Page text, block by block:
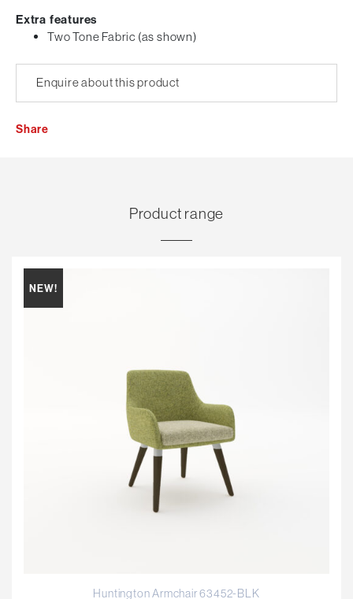
Extra features
Two Tone Fabric (as shown)
Enquire about this product
Share
Product range
NEW!
Huntington Armchair 63452-BLK